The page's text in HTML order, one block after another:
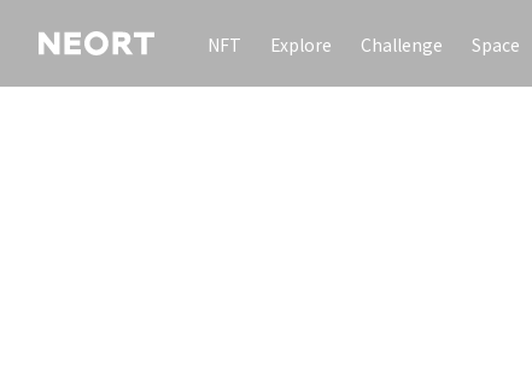
NFT Explore Challenge Space